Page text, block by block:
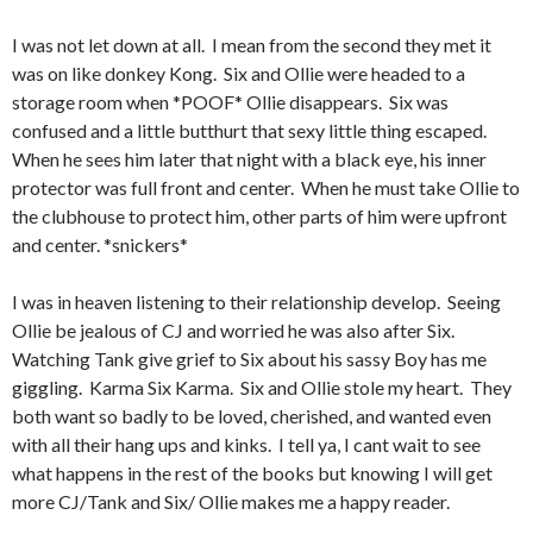
I was not let down at all. I mean from the second they met it
was on like donkey Kong. Six and Ollie were headed to a
storage room when *POOF* Ollie disappears. Six was
confused and a little butthurt that sexy little thing escaped.
When he sees him later that night with a black eye, his inner
protector was full front and center. When he must take Ollie to
the clubhouse to protect him, other parts of him were upfront
and center. *snickers*
I was in heaven listening to their relationship develop. Seeing
Ollie be jealous of CJ and worried he was also after Six.
Watching Tank give grief to Six about his sassy Boy has me
giggling. Karma Six Karma. Six and Ollie stole my heart. They
both want so badly to be loved, cherished, and wanted even
with all their hang ups and kinks. I tell ya, I cant wait to see
what happens in the rest of the books but knowing I will get
more CJ/Tank and Six/ Ollie makes me a happy reader.